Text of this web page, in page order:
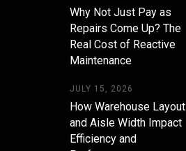
Why Not Just Pay as
Repairs Come Up? The
Real Cost of Reactive
Maintenance
JULY 15, 2026
How Warehouse Layout
and Aisle Width Impact
Efficiency and